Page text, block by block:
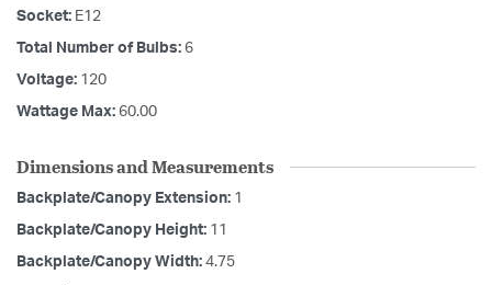
Socket: E12
Total Number of Bulbs: 6
Voltage: 120
Wattage Max: 60.00
Dimensions and Measurements
Backplate/Canopy Extension: 1
Backplate/Canopy Height: 11
Backplate/Canopy Width: 4.75